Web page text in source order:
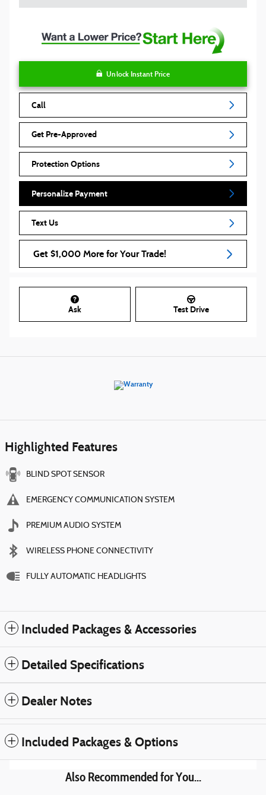
Unlock Instant Price
Call
Get Pre-Approved
Protection Options
Personalize Payment
Text Us
Get $1,000 More for Your Trade!
Ask Test Drive
Highlighted Features
BLIND SPOT SENSOR
EMERGENCY COMMUNICATION SYSTEM
PREMIUM AUDIO SYSTEM
WIRELESS PHONE CONNECTIVITY
FULLY AUTOMATIC HEADLIGHTS
Included Packages & Accessories
Detailed Specifications
Dealer Notes
Included Packages & Options
Also Recommended for You...